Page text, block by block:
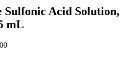
Sulfonic Acid Solution,
mL